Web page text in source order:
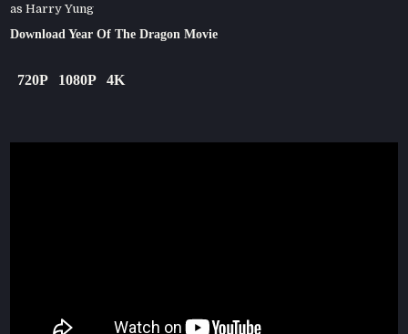
as Harry Yung
Download Year Of The Dragon Movie
720P 1080P 4K